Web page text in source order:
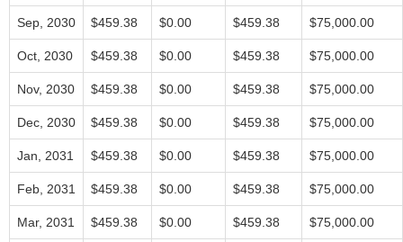
Sep, 2030 $459.38 $0.00 $459.38 $75,000.00
Oct, 2030 $459.38 $0.00 $459.38 $75,000.00
Nov, 2030 $459.38 $0.00 $459.38 $75,000.00
Dec, 2030 $459.38 $0.00 $459.38 $75,000.00
Jan, 2031 $459.38 $0.00 $459.38 $75,000.00
Feb, 2031 $459.38 $0.00 $459.38 $75,000.00
Mar, 2031 $459.38 $0.00 $459.38 $75,000.00